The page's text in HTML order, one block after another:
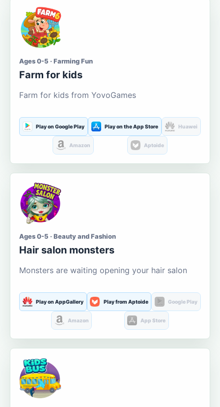
Ages 0-5 · Farming Fun
Farm for kids
Farm for kids from YovoGames
Play on Google Play Play on the App Store Huawei
Amazon Aptoide
Ages 0-5 · Beauty and Fashion
Hair salon monsters
Monsters are waiting opening your hair salon
Play on AppGallery Play from Aptoide Google Play
Amazon App Store